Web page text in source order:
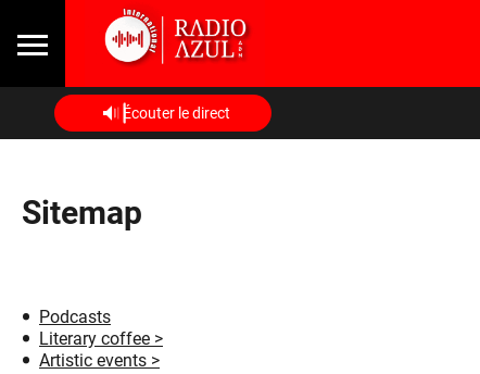
Écouter le direct
Sitemap
Podcasts
Literary coffee >
Artistic events >